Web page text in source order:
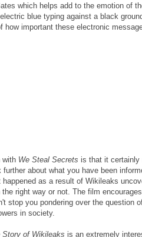
which helps add to the emotion of
blue typing against a black
how important these electronic
with We Steal Secrets is that it
about what you have been
happened as a result of Wikileaks
right way or not. The film
stop you pondering over the question
in society.
of Wikileaks is an extremely